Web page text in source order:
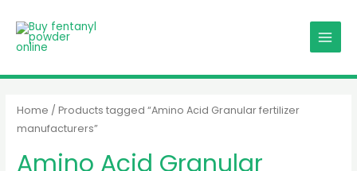
content
MENU
Home / Products tagged “Amino Acid Granular fertilizer
manufacturers”
Amino Acid Granular